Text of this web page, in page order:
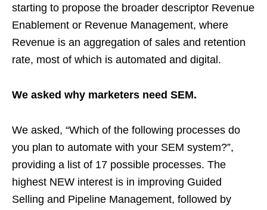
starting to propose the broader descriptor Revenue
Enablement or Revenue Management, where
Revenue is an aggregation of sales and retention
rate, most of which is automated and digital.
We asked why marketers need SEM.
We asked, “Which of the following processes do
you plan to automate with your SEM system?”,
providing a list of 17 possible processes. The
highest NEW interest is in improving Guided
Selling and Pipeline Management, followed by